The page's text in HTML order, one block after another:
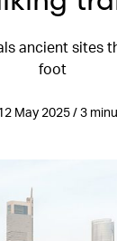
ancient sites
foot
May 2025 / 3